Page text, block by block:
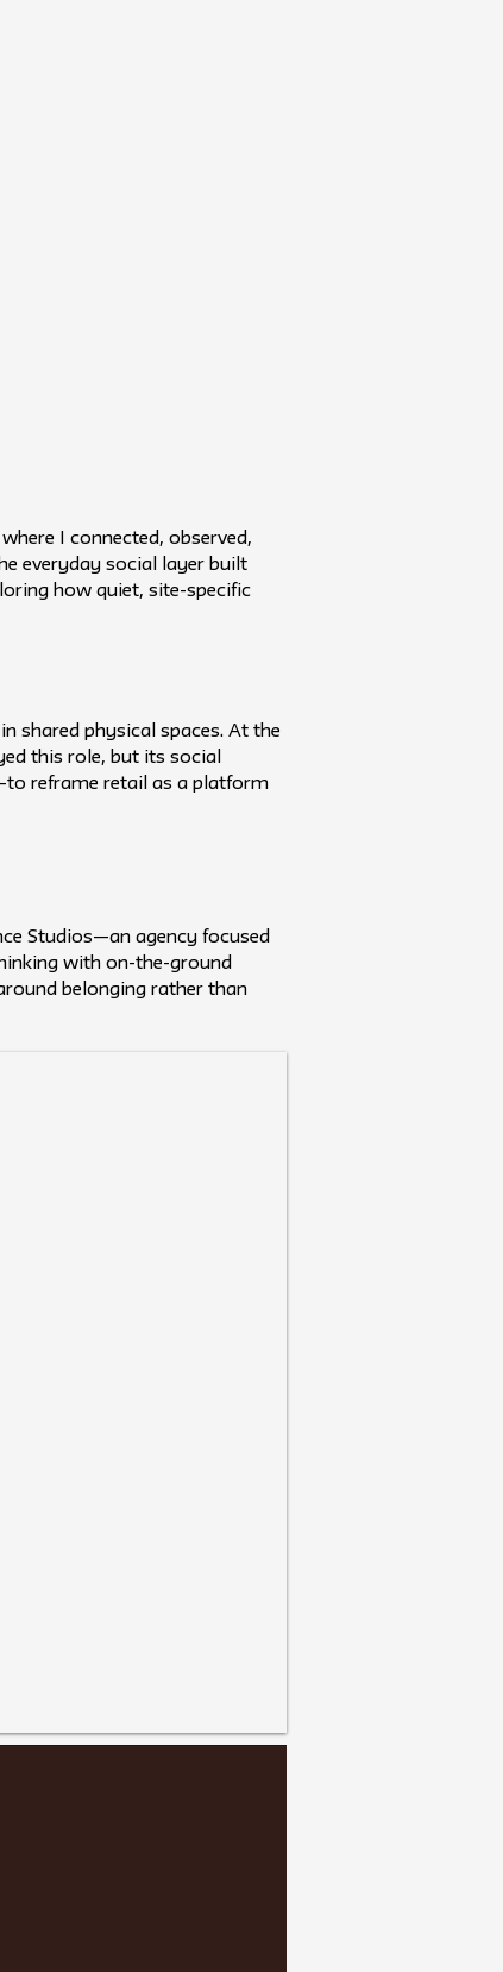
I connected, observed,
everyday social layer built
how quiet, site-specific
shared physical spaces. At the
this role, but its social
reframe retail as a platform
Studios—an agency focused
with on-the-ground
belonging rather than